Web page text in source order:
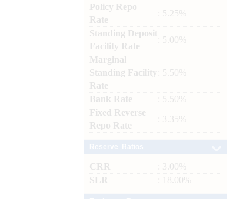
Policy Repo
Rate
: 5.25%
Standing Deposit
Facility Rate
: 5.00%
Marginal
Standing Facility
Rate
: 5.50%
Bank Rate
: 5.50%
Fixed Reverse
Repo Rate
: 3.35%
CRR
: 3.00%
SLR
: 18.00%